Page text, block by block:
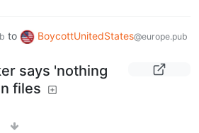
to BoycottUnitedStates@europe.pub
says 'nothing
files